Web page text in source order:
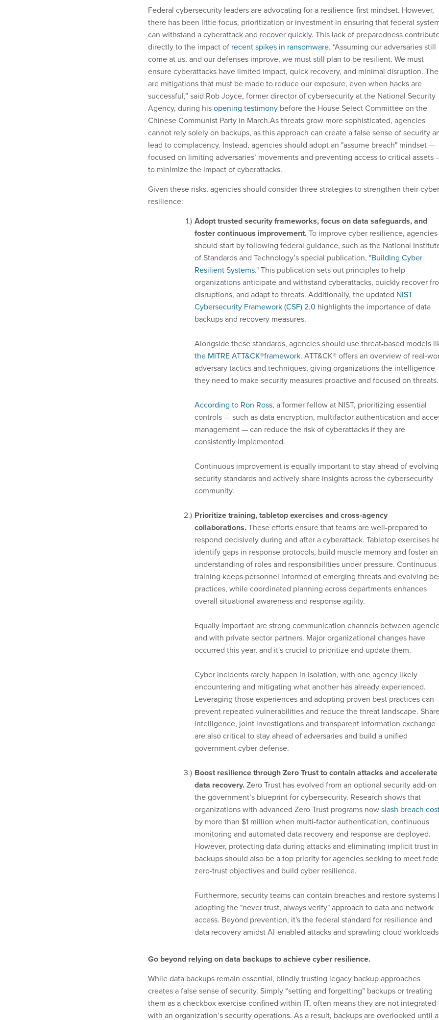
Federal cybersecurity leaders are advocating for a resilience-first mindset. However,
there has been little focus, prioritization or investment in ensuring that federal
can withstand a cyberattack and recover quickly. This lack of preparedness
directly to the impact of recent spikes in ransomware. “Assuming our adversaries still
come at us, and our defenses improve, we must still plan to be resilient. We must
ensure cyberattacks have limited impact, quick recovery, and minimal disruption.
are mitigations that must be made to reduce our exposure, even when hacks are
successful,” said Rob Joyce, former director of cybersecurity at the National Security
Agency, during hisopening testimony before the House Select Committee on the
Chinese Communist Party in March.As threats grow more sophisticated, agencies
cannot rely solely on backups, as this approach can create a false sense of security
lead to complacency. Instead, agencies should adopt an "assume breach" mindset —
focused on limiting adversaries’ movements and preventing access to critical assets
to minimize the impact of cyberattacks.
Given these risks, agencies should consider three strategies to strengthen their cyber
resilience:
Adopt trusted security frameworks, focus on data safeguards, and
foster continuous improvement.To improve cyber resilience, agencies
should start by following federal guidance, such as the National
of Standards and Technology’s special publication, "Building Cyber
Resilient Systems." This publication sets out principles to help
organizations anticipate and withstand cyberattacks, quickly recover
disruptions, and adapt to threats. Additionally, the updated NIST
Cybersecurity Framework (CSF) 2.0 highlights the importance of data
backups and recovery measures.
Alongside these standards, agencies should use threat-based models
the MITRE ATT&CK®framework. ATT&CK® offers an overview of real-
adversary tactics and techniques, giving organizations the intelligence
they need to make security measures proactive and focused on threats.
According to Ron Ross, a former fellow at NIST, prioritizing essential
controls — such as data encryption, multifactor authentication and
management — can reduce the risk of cyberattacks if they are
consistently implemented.
Continuous improvement is equally important to stay ahead of evolving
security standards and actively share insights across the cybersecurity
community.
Prioritize training, tabletop exercises and cross-agency
collaborations.These efforts ensure that teams are well-prepared to
respond decisively during and after a cyberattack. Tabletop exercises
identify gaps in response protocols, build muscle memory and foster an
understanding of roles and responsibilities under pressure. Continuous
training keeps personnel informed of emerging threats and evolving
practices, while coordinated planning across departments enhances
overall situational awareness and response agility.
Equally important are strong communication channels between
and with private sector partners. Major organizational changes have
occurred this year, and it's crucial to prioritize and update them.
Cyber incidents rarely happen in isolation, with one agency likely
encountering and mitigating what another has already experienced.
Leveraging those experiences and adopting proven best practices can
prevent repeated vulnerabilities and reduce the threat landscape.
intelligence, joint investigations and transparent information exchange
are also critical to stay ahead of adversaries and build a unified
government cyber defense.
Boost resilience through Zero Trust to contain attacks and accelerate
data recovery.Zero Trust has evolved from an optional security add-on
the government’s blueprint for cybersecurity. Research shows that
organizations with advanced Zero Trust programs nowslash breach
by more than $1 million when multi-factor authentication, continuous
monitoring and automated data recovery and response are deployed.
However, protecting data during attacks and eliminating implicit trust in
backups should also be a top priority for agencies seeking to meet
zero-trust objectives and build cyber resilience.
Furthermore, security teams can contain breaches and restore systems
adopting the "never trust, always verify" approach to data and network
access. Beyond prevention, it's the federal standard for resilience and
data recovery amidst AI-enabled attacks and sprawling cloud
creates a false sense of security. Simply “setting and forgetting” backups or treating
them as a checkbox exercise confined within IT, often means they are not integrated
with an organization’s security operations. As a result, backups are overlooked until an